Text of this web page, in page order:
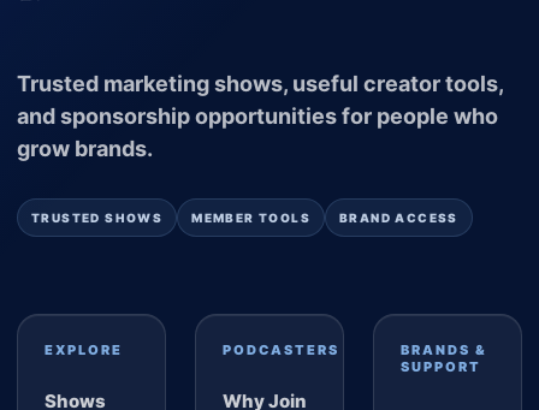
Trusted marketing shows, useful creator tools,
and sponsorship opportunities for people who
grow brands.
TRUSTED SHOWS MEMBER TOOLS BRAND ACCESS
EXPLORE
Shows
PODCASTERS
Why Join
BRANDS &
SUPPORT